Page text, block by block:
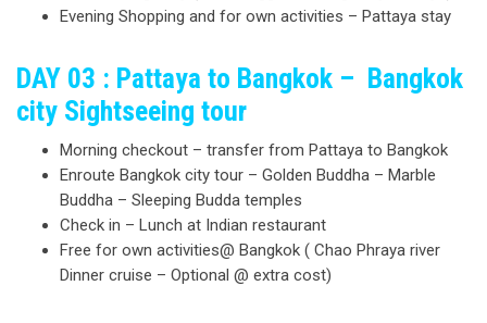
Evening Shopping and for own activities – Pattaya stay
DAY 03 : Pattaya to Bangkok – Bangkok
city Sightseeing tour
Morning checkout – transfer from Pattaya to Bangkok
Enroute Bangkok city tour – Golden Buddha – Marble
Buddha – Sleeping Budda temples
Check in – Lunch at Indian restaurant
Free for own activities@ Bangkok ( Chao Phraya river
Dinner cruise – Optional @ extra cost)